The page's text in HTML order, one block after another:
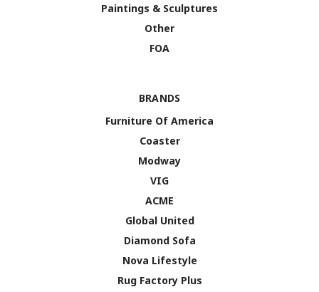
Paintings & Sculptures
Other
FOA
BRANDS
Furniture Of America
Coaster
Modway
VIG
ACME
Global United
Diamond Sofa
Nova Lifestyle
Rug Factory Plus